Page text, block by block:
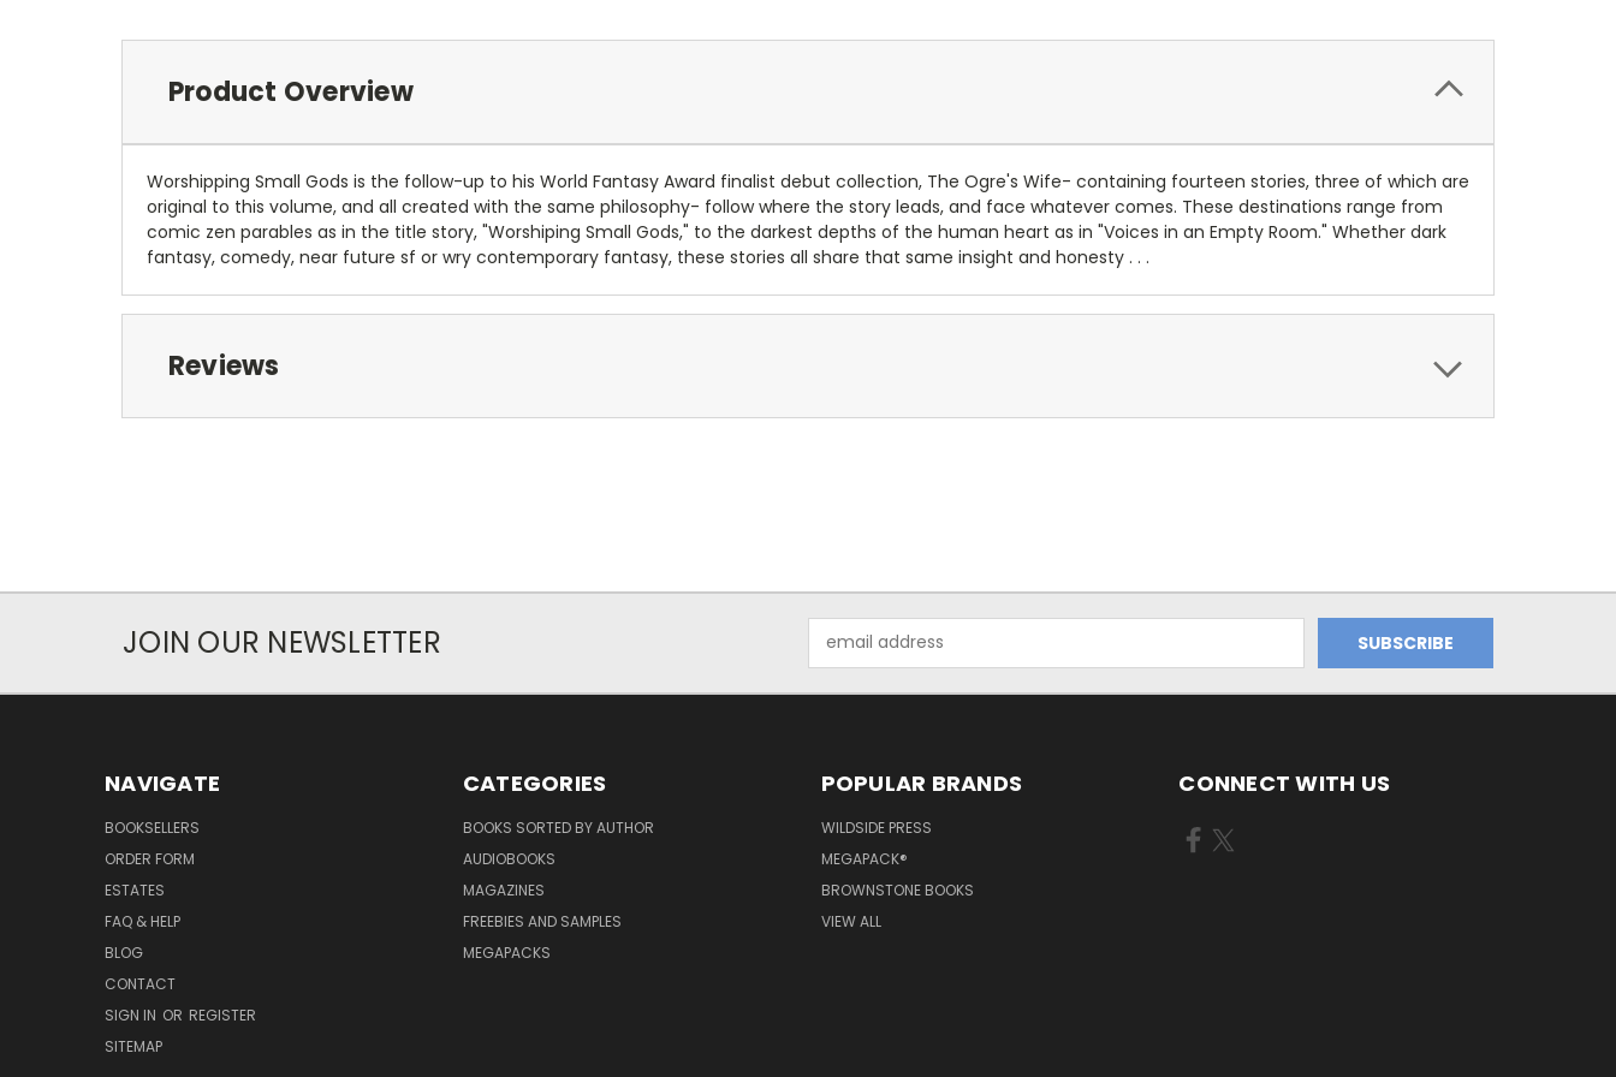
Product Overview
Worshipping Small Gods is the follow-up to his World Fantasy Award finalist debut collection, The Ogre's Wife- containing fourteen stories, three of which are
original to this volume, and all created with the same philosophy- follow where the story leads, and face whatever comes. These destinations range from
comic zen parables as in the title story, "Worshiping Small Gods," to the darkest depths of the human heart as in "Voices in an Empty Room." Whether dark
fantasy, comedy, near future sf or wry contemporary fantasy, these stories all share that same insight and honesty . . .
Reviews
JOIN OUR NEWSLETTER
Address
NAVIGATE
BOOKSELLERS
ORDER FORM
ESTATES
FAQ & HELP
BLOG
CONTACT
SIGN IN OR REGISTER
SITEMAP
CATEGORIES
BOOKS SORTED BY AUTHOR
AUDIOBOOKS
MAGAZINES
FREEBIES AND SAMPLES
MEGAPACKS
POPULAR BRANDS
WILDSIDE PRESS
MEGAPACK®
BROWNSTONE BOOKS
VIEW ALL
CONNECT WITH US